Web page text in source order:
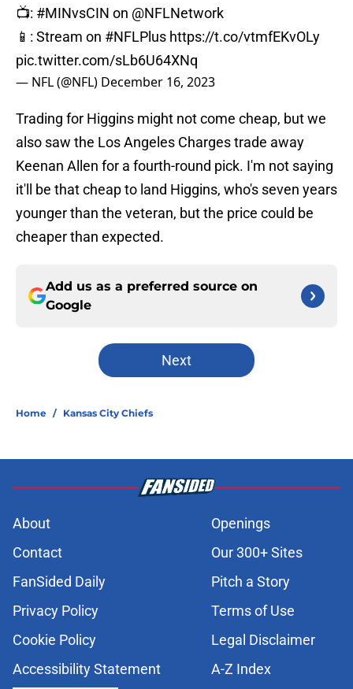
📺: #MINvsCIN on @NFLNetwork
📱: Stream on #NFLPlus https://t.co/vtmfEKvOLy
pic.twitter.com/sLb6U64XNq
— NFL (@NFL) December 16, 2023
Trading for Higgins might not come cheap, but we
also saw the Los Angeles Charges trade away
Keenan Allen for a fourth-round pick. I'm not saying
it'll be that cheap to land Higgins, who's seven years
younger than the veteran, but the price could be
cheaper than expected.
Add us as a preferred source on
Google
Next
Home / Kansas City Chiefs
About
Openings
Contact
Our 300+ Sites
FanSided Daily
Pitch a Story
Privacy Policy
Terms of Use
Cookie Policy
Legal Disclaimer
Accessibility Statement
A-Z Index